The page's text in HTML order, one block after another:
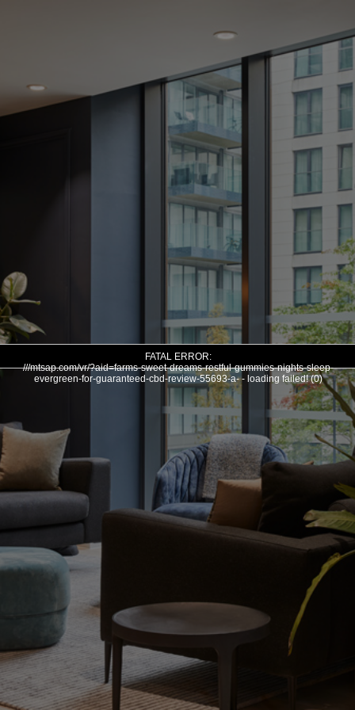
FATAL ERROR:
///mtsap.com/vr/?aid=farms-sweet-dreams-restful-gummies-nights-sleep-
evergreen-for-guaranteed-cbd-review-55693-a- - loading failed! (0)